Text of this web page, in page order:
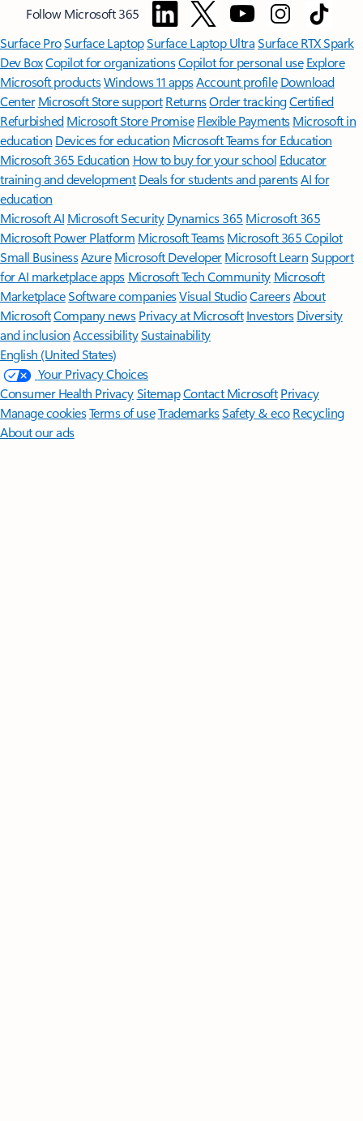
Follow Microsoft 365
Surface ProSurface LaptopSurface Laptop UltraSurface RTX Spark
Dev BoxCopilot for organizationsCopilot for personal use Explore
Microsoft productsWindows 11 appsAccount profile Download
Center Microsoft Store support ReturnsOrder trackingCertified
Refurbished Microsoft Store Promise Flexible Payments Microsoft in
education Devices for education Microsoft Teams for Education
Microsoft 365 Education How to buy for your school Educator
training and development Deals for students and parentsAI for
education
Microsoft AI Microsoft Security Dynamics 365 Microsoft 365
Microsoft Power Platform Microsoft TeamsMicrosoft 365 Copilot
Small BusinessAzure Microsoft DeveloperMicrosoft LearnSupport
for AI marketplace apps Microsoft Tech Community Microsoft
MarketplaceSoftware companiesVisual StudioCareersAbout
MicrosoftCompany news Privacy at Microsoft Investors Diversity
and inclusion AccessibilitySustainability
English (United States)
Your Privacy Choices
Consumer Health PrivacySitemapContact Microsoft Privacy
Manage cookiesTerms of useTrademarksSafety & eco Recycling
About our ads